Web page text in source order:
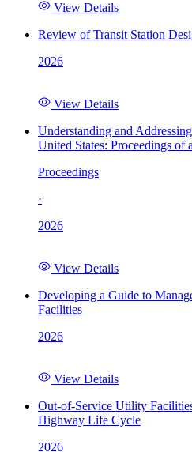
View Details
Review of Transit Station
2026
View Details
Understanding and
United States: Proceedings
Proceedings
·
2026
View Details
Developing a Guide to
Facilities
2026
View Details
Out-of-Service Utility
Highway Life Cycle
2026